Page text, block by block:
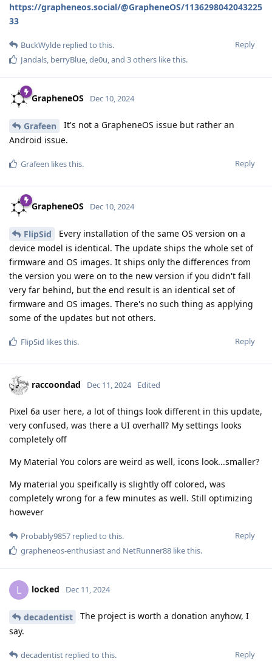
https://grapheneos.social/@GrapheneOS/1136298042043225
33
Reply
BuckWylde replied to this.
Jandals, berryBlue,de0u, and 3others like this.
GrapheneOS Dec 10, 2024
Grafeen
It's not a GrapheneOS issue but rather an
Android issue.
Reply
Grafeen likes this.
GrapheneOS Dec 10, 2024
FlipSid
Every installation of the same OS version on a
device model is identical. The update ships the whole set of
firmware and OS images. It ships only the differences from
the version you were on to the new version if you didn't fall
very far behind, but the end result is an identical set of
firmware and OS images. There's no such thing as applying
some of the updates but not others.
Reply
FlipSid likes this.
raccoondad Dec 11, 2024 Edited
Pixel 6a user here, a lot of things look different in this update,
very confused, was there a UI overhall? My settings looks
completely off
My Material You colors are weird as well, icons look...smaller?
My material you speifically is slightly off colored, was
completely wrong for a few minutes as well. Still optimizing
however
Reply
Probably9857 replied to this.
grapheneos-enthusiastand NetRunner88 like this.
L locked Dec 11, 2024
decadentist
The project is worth a donation anyhow, I
say.
Reply
decadentist replied to this.